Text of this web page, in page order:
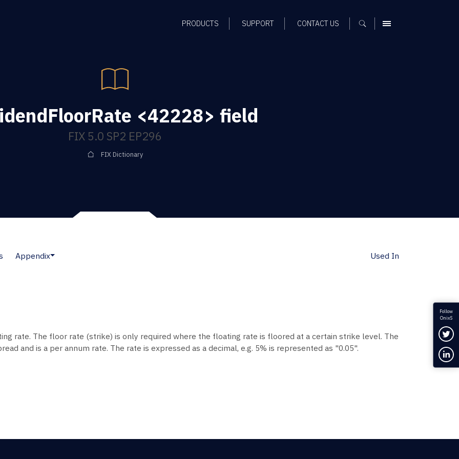
PRODUCTS SUPPORT CONTACT US MENU
<42228> field
FIX 5.0 SP2 EP296
FIX Dictionary
Appendix Used In
rate. The floor rate (strike) is only required where the floating rate is floored at a certain strike level. The
and is a per annum rate. The rate is expressed as a decimal, e.g. 5% is represented as "0.05".
Follow
OnixS